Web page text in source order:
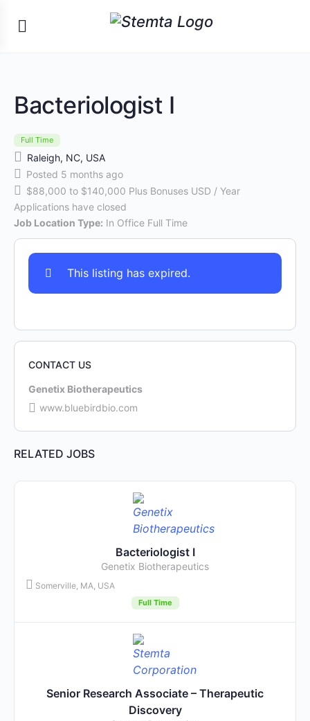
Bacteriologist I
Full Time
Raleigh, NC, USA
Posted 5 months ago
$88,000 to $140,000 Plus Bonuses USD / Year
Applications have closed
Job Location Type: In Office Full Time
This listing has expired.
CONTACT US
Genetix Biotherapeutics
www.bluebirdbio.com
RELATED JOBS
Bacteriologist I
Genetix Biotherapeutics
Somerville, MA, USA
Full Time
Senior Research Associate – Therapeutic
Discovery